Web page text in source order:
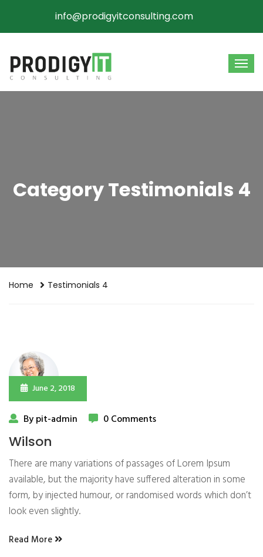
info@prodigyitconsulting.com
Category Testimonials 4
Home Testimonials 4
June 2, 2018
By pit-admin 0 Comments
Wilson
There are many variations of passages of Lorem Ipsum
available, but the majority have suffered alteration in some
form, by injected humour, or randomised words which don’t
look even slightly.
Read More